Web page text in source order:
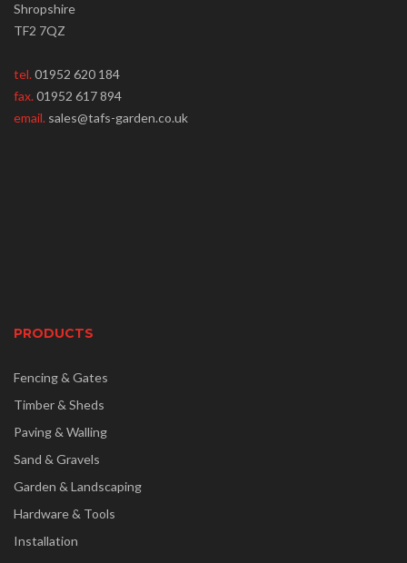
Shropshire
TF2 7QZ
tel.01952 620 184
fax.01952 617 894
email. sales@tafs-garden.co.uk
PRODUCTS
Fencing & Gates
Timber & Sheds
Paving & Walling
Sand & Gravels
Garden & Landscaping
Hardware & Tools
Installation